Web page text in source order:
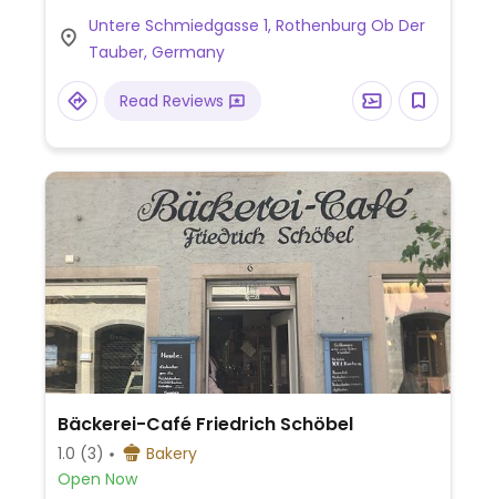
Untere Schmiedgasse 1, Rothenburg Ob Der
Tauber, Germany
Read Reviews
Bäckerei-Café Friedrich Schöbel
1.0 (3)
Bakery
Open Now